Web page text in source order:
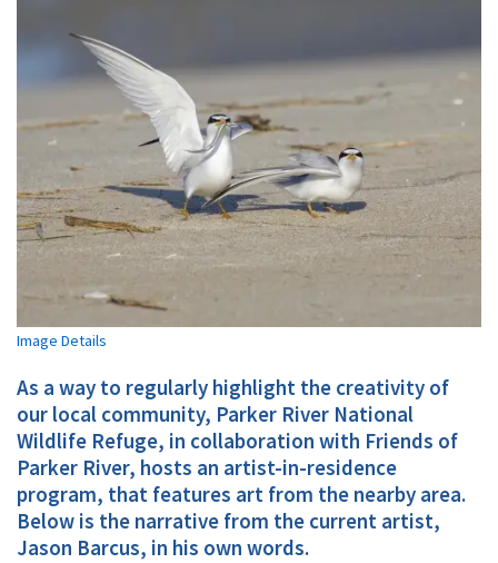
Image Details
As a way to regularly highlight the creativity of
our local community, Parker River National
Wildlife Refuge, in collaboration with Friends of
Parker River, hosts an artist-in-residence
program, that features art from the nearby area.
Below is the narrative from the current artist,
Jason Barcus, in his own words.